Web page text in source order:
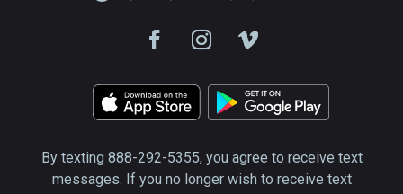
By texting 888-292-5355, you agree to receive text
messages. If you no longer wish to receive text